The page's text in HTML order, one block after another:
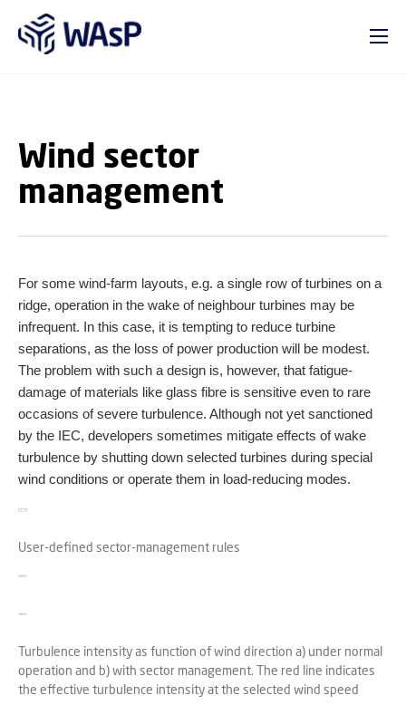
Wind sector
management
For some wind-farm layouts, e.g. a single row of turbines on a
ridge, operation in the wake of neighbour turbines may be
infrequent. In this case, it is tempting to reduce turbine
separations, as the loss of power production will be modest.
The problem with such a design is, however, that fatigue-
damage of materials like glass fibre is sensitive even to rare
occasions of severe turbulence. Although not yet sanctioned
by the IEC, developers sometimes mitigate effects of wake
turbulence by shutting down selected turbines during special
wind conditions or operate them in load-reducing modes.
User-defined sector-management rules
Turbulence intensity as function of wind direction a) under normal
operation and b) with sector management. The red line indicates
the effective turbulence intensity at the selected wind speed